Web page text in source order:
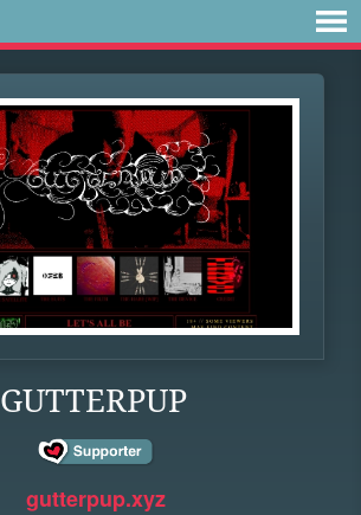
GUTTERPUP
gutterpup.xyz